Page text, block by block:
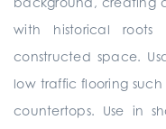
with historical
constructed space.
low traffic flooring
countertops. Use in